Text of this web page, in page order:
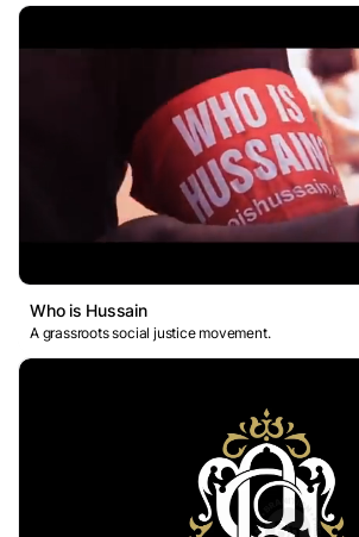
Who is Hussain
A grassroots social justice movement.